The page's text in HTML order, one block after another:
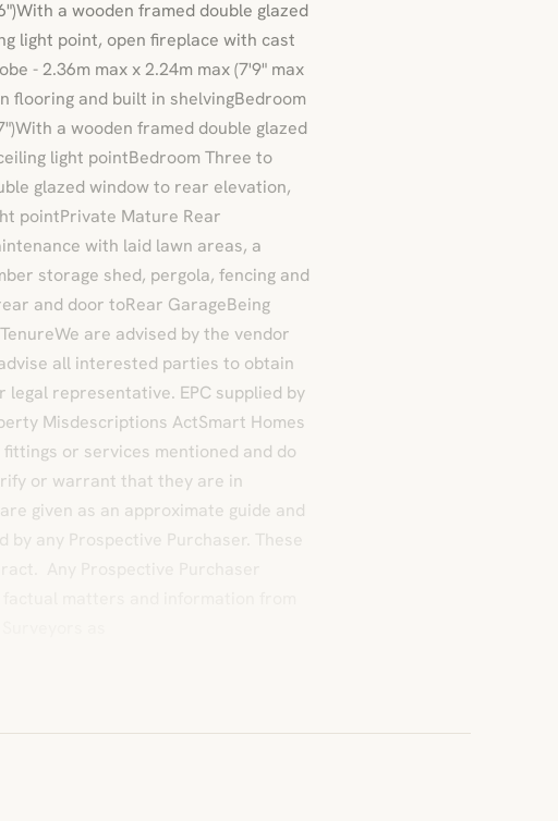
a wooden framed double glazed
light point, open fireplace with cast
- 2.36m max x 2.24m max (7'9" max
flooring and built in shelvingBedroom
a wooden framed double glazed
light pointBedroom Three to
glazed window to rear elevation,
pointPrivate Mature Rear
with laid lawn areas, a
storage shed, pergola, fencing and
and door toRear GarageBeing
are advised by the vendor
all interested parties to obtain
representative. EPC supplied by
Misdescriptions ActSmart Homes
or services mentioned and do
or warrant that they are in
given as an approximate guide and
any Prospective Purchaser. These